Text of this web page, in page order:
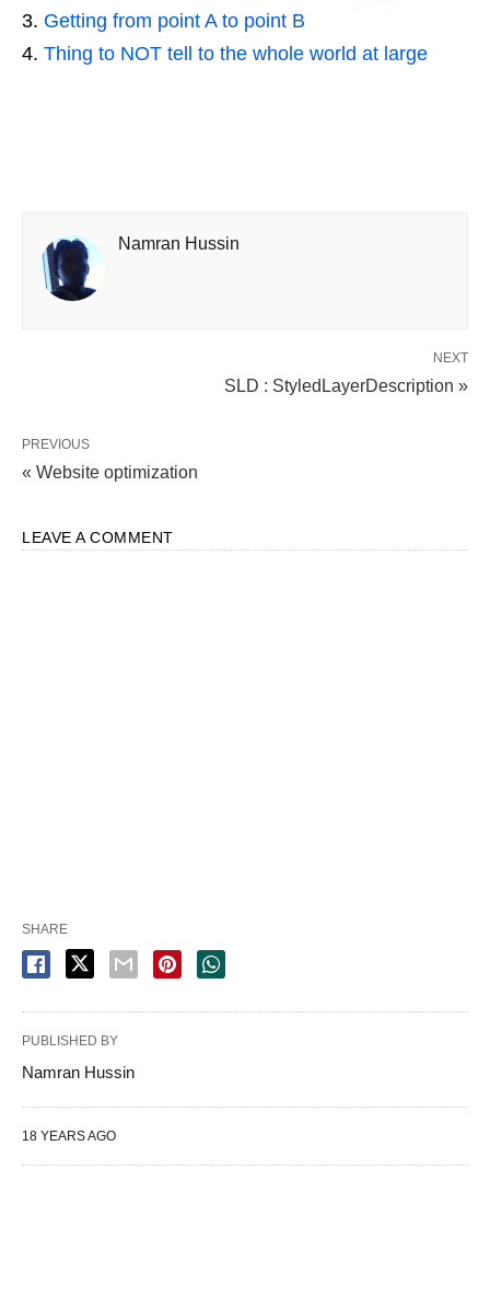
Getting from point A to point B
Thing to NOT tell to the whole world at large
Namran Hussin
NEXT
SLD : StyledLayerDescription »
PREVIOUS
« Website optimization
LEAVE A COMMENT
SHARE
PUBLISHED BY
Namran Hussin
18 YEARS AGO